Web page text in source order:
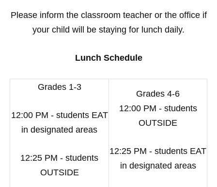
Please inform the classroom teacher or the office if
your child will be staying for lunch daily.
Lunch Schedule
Grades 1-3
12:00 PM - students EAT
in designated areas
12:25 PM - students
OUTSIDE
Grades 4-6
12:00 PM - students
OUTSIDE
12:25 PM - students EAT
in designated areas